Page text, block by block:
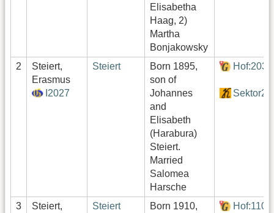
Elisabetha
Haag, 2)
Martha
Bonjakowsky
2
Steiert,
Erasmus
I2027
Steiert
Born 1895,
son of
Johannes
and
Elisabeth
(Harabura)
Steiert.
Married
Salomea
Harsche
Hof:203
Sektor2
3
Steiert,
Steiert
Born 1910,
Hof:110